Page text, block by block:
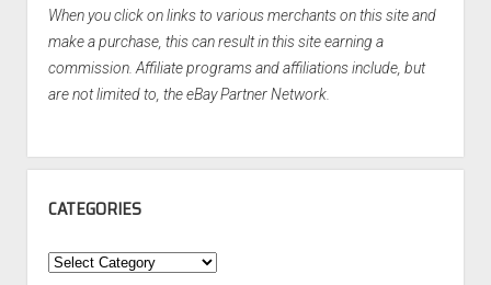
When you click on links to various merchants on this site and
make a purchase, this can result in this site earning a
commission. Affiliate programs and affiliations include, but
are not limited to, the eBay Partner Network.
CATEGORIES
Categories